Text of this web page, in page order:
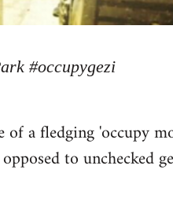
#occupygezi
a fledging 'occupy
to unchecked